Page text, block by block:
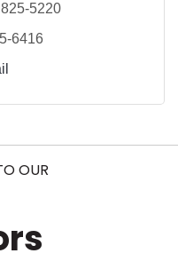
5220
6416
OUR